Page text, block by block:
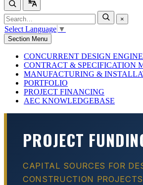
×
Select Language ▼
Section Menu
CONCURRENT DESIGN
CONTRACT & SPECIFICATION
MANUFACTURING &
PORTFOLIO
PROJECT FINANCING
AEC KNOWLEDGEBASE
PROJECT
CAPITAL SOURCES FOR
CONSTRUCTION PROJECTS